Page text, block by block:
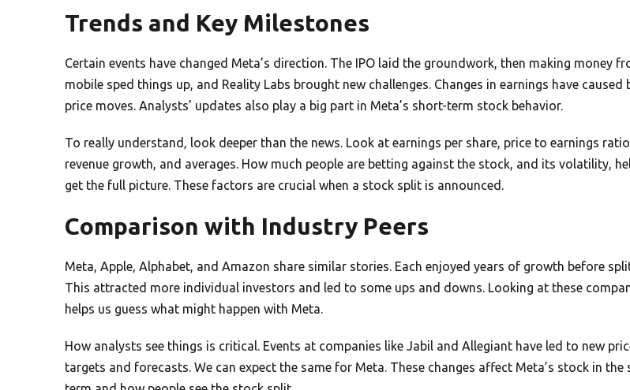
Trends and Key Milestones
Certain events have changed Meta’s direction. The IPO laid the groundwork, then making money
mobile sped things up, and Reality Labs brought new challenges. Changes in earnings have caused
price moves. Analysts’ updates also play a big part in Meta’s short-term stock behavior.
To really understand, look deeper than the news. Look at earnings per share, price to earnings
revenue growth, and averages. How much people are betting against the stock, and its volatility,
get the full picture. These factors are crucial when a stock split is announced.
Comparison with Industry Peers
Meta, Apple, Alphabet, and Amazon share similar stories. Each enjoyed years of growth before
This attracted more individual investors and led to some ups and downs. Looking at these
helps us guess what might happen with Meta.
How analysts see things is critical. Events at companies like Jabil and Allegiant have led to new
targets and forecasts. We can expect the same for Meta. These changes affect Meta’s stock in the